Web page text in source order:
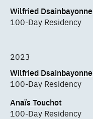
Wilfried Dsainbayonne
100-Day Residency
2023
Wilfried Dsainbayonne
100-Day Residency
Anaïs Touchot
100-Day Residency